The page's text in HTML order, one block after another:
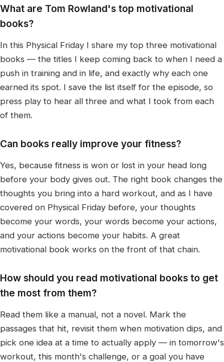
What are Tom Rowland's top motivational
books?
In this Physical Friday I share my top three motivational
books — the titles I keep coming back to when I need a
push in training and in life, and exactly why each one
earned its spot. I save the list itself for the episode, so
press play to hear all three and what I took from each
of them.
Can books really improve your fitness?
Yes, because fitness is won or lost in your head long
before your body gives out. The right book changes the
thoughts you bring into a hard workout, and as I have
covered on Physical Friday before, your thoughts
become your words, your words become your actions,
and your actions become your habits. A great
motivational book works on the front of that chain.
How should you read motivational books to get
the most from them?
Read them like a manual, not a novel. Mark the
passages that hit, revisit them when motivation dips, and
pick one idea at a time to actually apply — in tomorrow's
workout, this month's challenge, or a goal you have